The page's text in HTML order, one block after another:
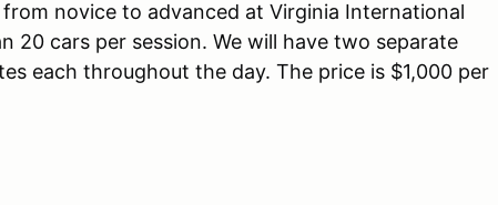
novice to advanced at Virginia International
20 cars per session. We will have two separate
each throughout the day. The price is $1,000 per